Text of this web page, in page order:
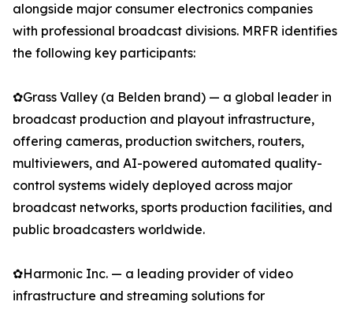
alongside major consumer electronics companies
with professional broadcast divisions. MRFR identifies
the following key participants:
✿Grass Valley (a Belden brand) — a global leader in
broadcast production and playout infrastructure,
offering cameras, production switchers, routers,
multiviewers, and AI-powered automated quality-
control systems widely deployed across major
broadcast networks, sports production facilities, and
public broadcasters worldwide.
✿Harmonic Inc. — a leading provider of video
infrastructure and streaming solutions for